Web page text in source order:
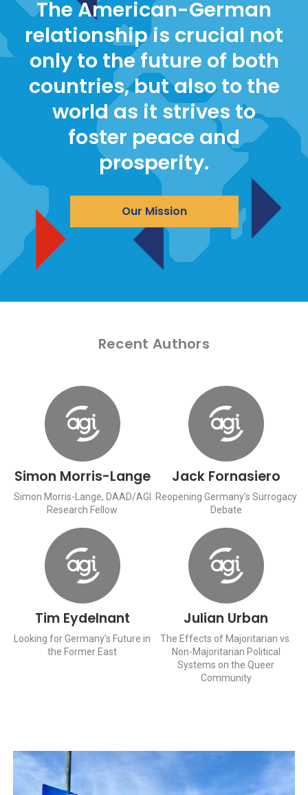
The American-German
relationship is crucial not
only to the future of both
countries, but also to the
world as it strives to
foster peace and
prosperity.
Our Mission
Recent Authors
Simon Morris-Lange
Simon Morris-Lange, DAAD/AGI
Research Fellow
Jack Fornasiero
Reopening Germany’s Surrogacy
Debate
Tim Eydelnant
Looking for Germany’s Future in
the Former East
Julian Urban
The Effects of Majoritarian vs.
Non-Majoritarian Political
Systems on the Queer
Community